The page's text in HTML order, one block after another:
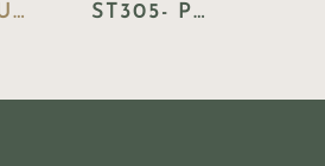
PREVIOUS BLOG
ST305- POT VASE SUNFLOWER